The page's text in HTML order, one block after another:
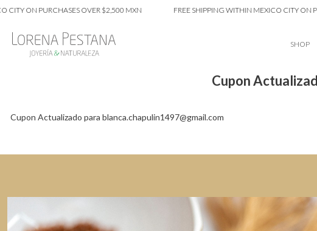
ON PURCHASES OVER $2,500 MXN FREE SHIPPING WITHIN MEXICO CITY ON
SHOP
Cupon
Cupon Actualizado para blanca.chapulin1497@gmail.com